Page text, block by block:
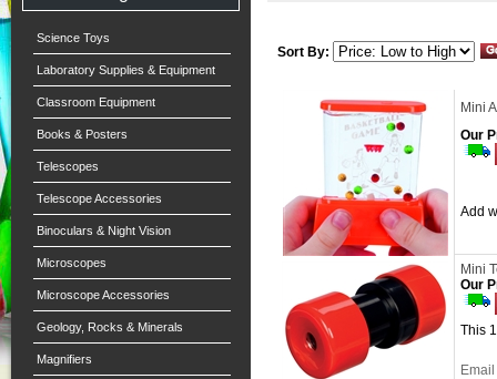
Science Toys
Laboratory Supplies & Equipment
Classroom Equipment
Books & Posters
Telescopes
Telescope Accessories
Binoculars & Night Vision
Microscopes
Microscope Accessories
Geology, Rocks & Minerals
Magnifiers
Sort By:
Mini
Our
Add
Mini
Our
This